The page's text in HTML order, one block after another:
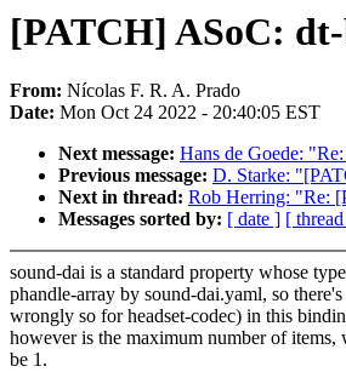
[PATCH] ASoC:
From: Nícolas F. R. A. Prado
Date: Mon Oct 24 2022 - 20:40:05 EST
Next message: Hans de Goede:
Previous message: D. Starke:
Next in thread: Rob Herring: "Re:
Messages sorted by: [ date ] [
sound-dai is a standard property whose
phandle-array by sound-dai.yaml, so
wrongly so for headset-codec) in this
however is the maximum number of items,
be 1.